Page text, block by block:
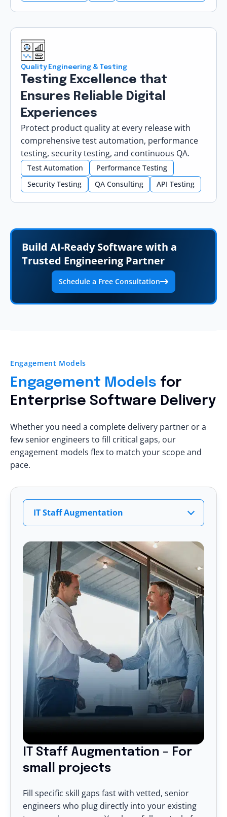
Quality Engineering & Testing
Testing Excellence that
Ensures Reliable Digital
Experiences
Protect product quality at every release with
comprehensive test automation, performance
testing, security testing, and continuous QA.
Test Automation
Performance Testing
Security Testing
QA Consulting API Testing
Build AI-Ready Software with a
Trusted Engineering Partner
Schedule a Free Consultation
Engagement Models
Engagement Models for
Enterprise Software Delivery
Whether you need a complete delivery partner or a
few senior engineers to fill critical gaps, our
engagement models flex to match your scope and
pace.
IT Staff Augmentation
IT Staff Augmentation - For
small projects
Fill specific skill gaps fast with vetted, senior
engineers who plug directly into your existing